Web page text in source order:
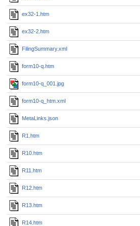
ex32-1.htm
ex32-2.htm
FilingSummary.xml
form10-q.htm
form10-q_001.jpg
form10-q_htm.xml
MetaLinks.json
R1.htm
R10.htm
R11.htm
R12.htm
R13.htm
R14.htm